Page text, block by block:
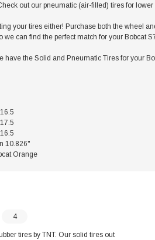
out our pneumatic (air-filled) tires for
your tires either! Purchase both the wheel
we can find the perfect match for your Bobcat
have the Solid and Pneumatic Tires for your
10.826"
Orange
4
tires by TNT. Our solid tires out